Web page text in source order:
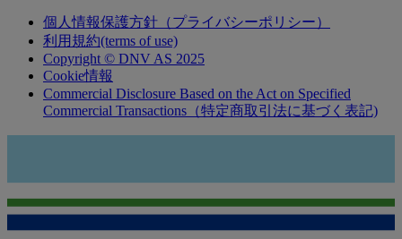
個人情報保護方針（プライバシーポリシー）
利用規約(terms of use)
Copyright © DNV AS 2025
Cookie情報
Commercial Disclosure Based on the Act on Specified
Commercial Transactions（特定商取引法に基づく表記)